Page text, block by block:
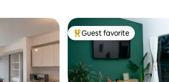
Top guest favorite
Guest favorite